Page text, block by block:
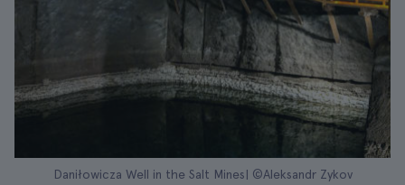
Daniłowicza Well in the Salt Mines| ©Aleksandr Zykov